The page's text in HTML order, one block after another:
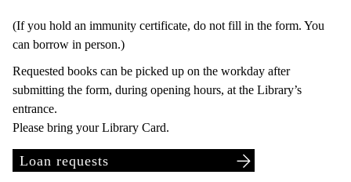
(If you hold an immunity certificate, do not fill in the form. You
can borrow in person.)
Requested books can be picked up on the workday after
submitting the form, during opening hours, at the Library’s
entrance.
Please bring your Library Card.
Loan requests